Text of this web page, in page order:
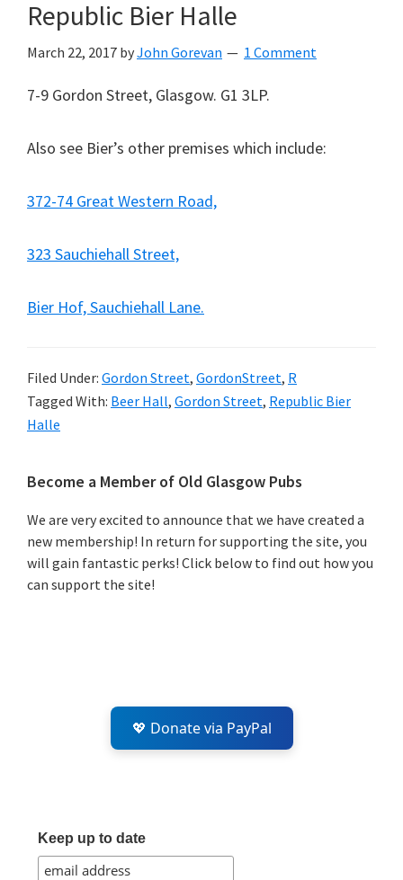
Republic Bier Halle
March 22, 2017 byJohn Gorevan 1 Comment
7-9 Gordon Street, Glasgow. G1 3LP.
Also see Bier’s other premises which include:
372-74 Great Western Road,
323 Sauchiehall Street,
Bier Hof, Sauchiehall Lane.
Filed Under: Gordon Street, GordonStreet, R
Tagged With: Beer Hall, Gordon Street, Republic Bier
Halle
Primary
Sidebar
Become a Member of Old Glasgow Pubs
We are very excited to announce that we have created a
new membership! In return for supporting the site, you
will gain fantastic perks! Click below to find out how you
can support the site!
💖 Donate via PayPal
Keep up to date